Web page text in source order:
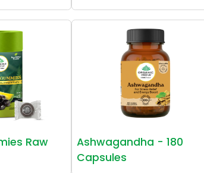
Raw
Ashwagandha - 180
Capsules